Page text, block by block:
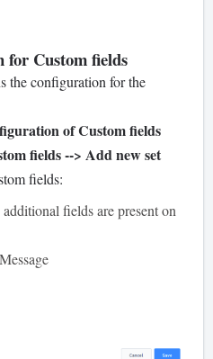
Custom fields
the configuration for the
of Custom fields
fields --> Add new set
fields:
fields are present on